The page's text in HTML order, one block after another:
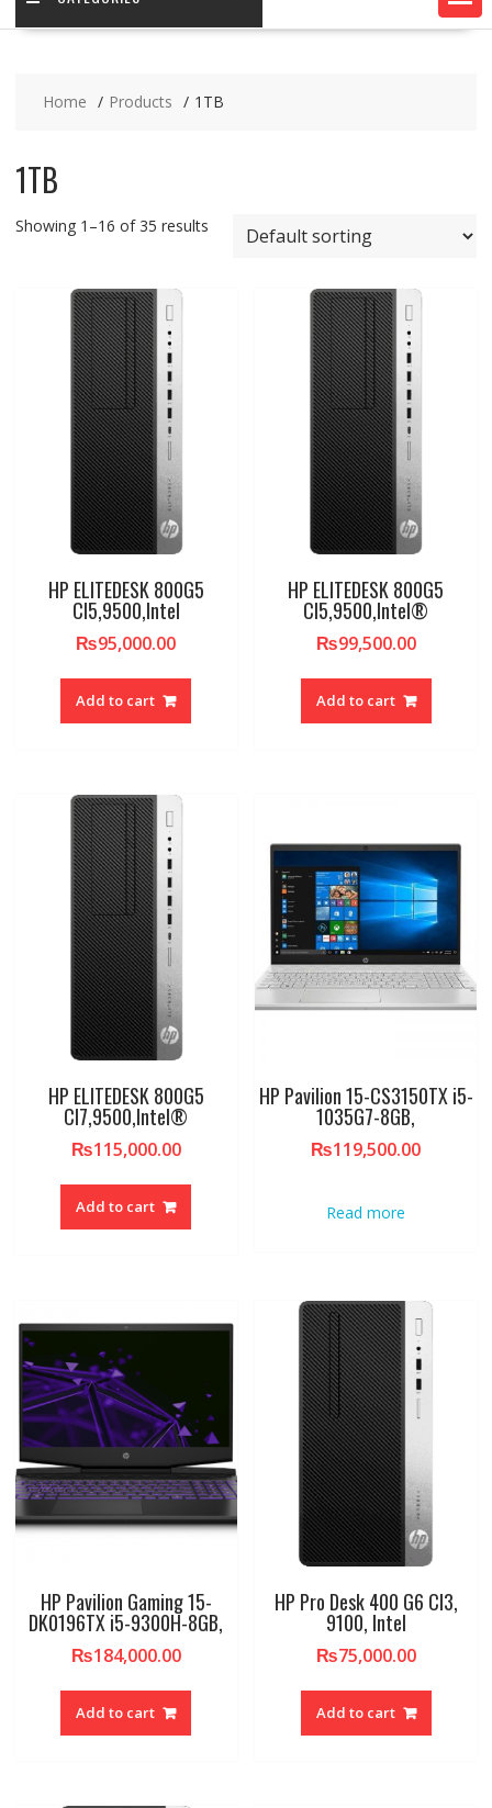
Home Products 1TB
1TB
Showing 1–16 of 35 results
HP ELITEDESK 800G5
CI5,9500,Intel
₨95,000.00
Add to cart
HP ELITEDESK 800G5
CI5,9500,Intel®
₨99,500.00
Add to cart
HP ELITEDESK 800G5
CI7,9500,Intel®
₨115,000.00
Add to cart
HP Pavilion 15-CS3150TX i5-
1035G7-8GB,
₨119,500.00
Read more
HP Pavilion Gaming 15-
DK0196TX i5-9300H-8GB,
₨184,000.00
Add to cart
HP Pro Desk 400 G6 CI3,
9100, Intel
₨75,000.00
Add to cart